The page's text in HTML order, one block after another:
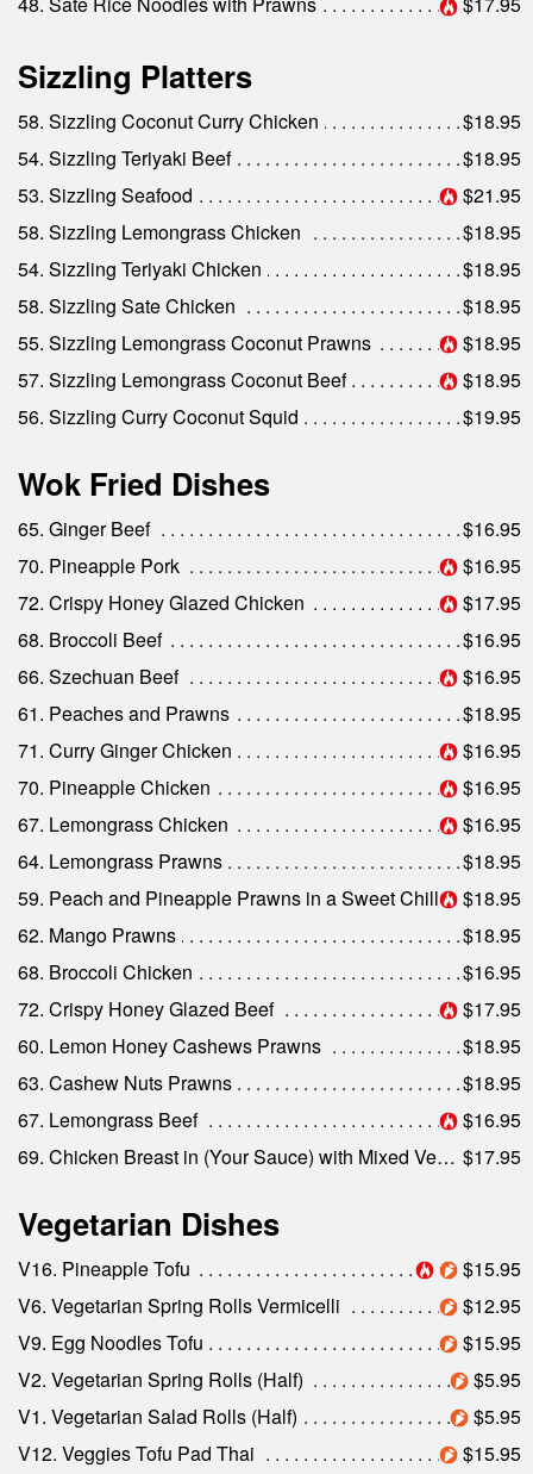
Sizzling Platters
58. Sizzling Coconut Curry Chicken
$18.95
54. Sizzling Teriyaki Beef
$18.95
53. Sizzling Seafood
$21.95
58. Sizzling Lemongrass Chicken
$18.95
54. Sizzling Teriyaki Chicken
$18.95
58. Sizzling Sate Chicken
$18.95
55. Sizzling Lemongrass Coconut Prawns
$18.95
57. Sizzling Lemongrass Coconut Beef
$18.95
56. Sizzling Curry Coconut Squid
$19.95
Wok Fried Dishes
65. Ginger Beef
$16.95
70. Pineapple Pork
$16.95
72. Crispy Honey Glazed Chicken
$17.95
68. Broccoli Beef
$16.95
66. Szechuan Beef
$16.95
61. Peaches and Prawns
$18.95
71. Curry Ginger Chicken
$16.95
70. Pineapple Chicken
$16.95
67. Lemongrass Chicken
$16.95
64. Lemongrass Prawns
$18.95
59. Peach and Pineapple Prawns in a Sweet Chilli Sauce$18.95
62. Mango Prawns
$18.95
68. Broccoli Chicken
$16.95
72. Crispy Honey Glazed Beef
$17.95
60. Lemon Honey Cashews Prawns
$18.95
63. Cashew Nuts Prawns
$18.95
67. Lemongrass Beef
$16.95
69. Chicken Breast in (Your Sauce) with Mixed Veggies $17.95
Vegetarian Dishes
V16. Pineapple Tofu
$15.95
V6. Vegetarian Spring Rolls Vermicelli
$12.95
V9. Egg Noodles Tofu
$15.95
V2. Vegetarian Spring Rolls (Half)
$5.95
V1. Vegetarian Salad Rolls (Half)
$5.95
V12. Veggies Tofu Pad Thai
$15.95